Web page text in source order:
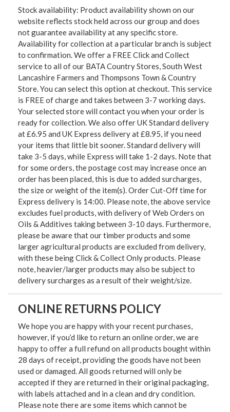
Stock availability: Product availability shown on our
website reflects stock held across our group and does
not guarantee availability at any specific store.
Availability for collection at a particular branch is subject
to confirmation. We offer a FREE Click and Collect
service to all of our BATA Country Stores, South West
Lancashire Farmers and Thompsons Town & Country
Store. You can select this option at checkout. This service
is FREE of charge and takes between 3-7 working days.
Your selected store will contact you when your order is
ready for collection. We also offer UK Standard delivery
at £6.95 and UK Express delivery at £8.95, if you need
your items that little bit sooner. Standard delivery will
take 3-5 days, while Express will take 1-2 days. Note that
for some orders, the postage cost may increase once an
order has been placed, this is due to added surcharges,
the size or weight of the item(s). Order Cut-Off time for
Express delivery is 14:00. Please note, the above service
excludes fuel products, with delivery of Web Orders on
Oils & Additives taking between 3-10 days. Furthermore,
please be aware that our timber products and some
larger agricultural products are excluded from delivery,
with these being Click & Collect Only products. Please
note, heavier/larger products may also be subject to
delivery surcharges as a result of their weight/size.
ONLINE RETURNS POLICY
We hope you are happy with your recent purchases,
however, if you’d like to return an online order, we are
happy to offer a full refund on all products bought within
28 days of receipt, providing the goods have not been
used or damaged. All goods returned will only be
accepted if they are returned in their original packaging,
with labels attached and in a clean and dry condition.
Please note there are some items which cannot be